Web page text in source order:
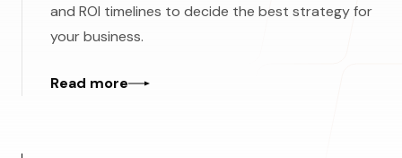
and ROI timelines to decide the best strategy for
your business.
Read more